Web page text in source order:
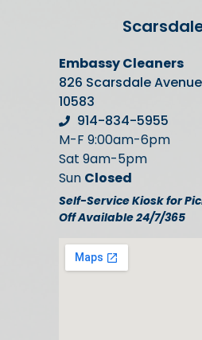
Embassy Cleaners
826 Scarsdale
10583
914-834-5955
M-F 9:00am-6pm
Sat 9am-5pm
Sun Closed
Self-Service Kiosk for
Off Available 24/7/365